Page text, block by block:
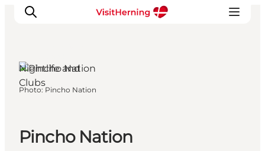
Kunstlandet
Pincho Nation
Nightlife and
Clubs
Photo: Pincho Nation